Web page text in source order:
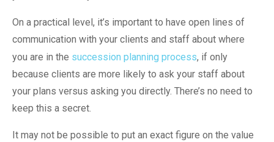
On a practical level, it’s important to have open lines of
communication with your clients and staff about where
you are in the succession planning process, if only
because clients are more likely to ask your staff about
your plans versus asking you directly. There’s no need to
keep this a secret.
It may not be possible to put an exact figure on the value